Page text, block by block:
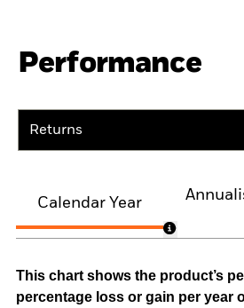
Performance
Returns
Calendar Year
This chart shows the product’s
percentage loss or gain per year